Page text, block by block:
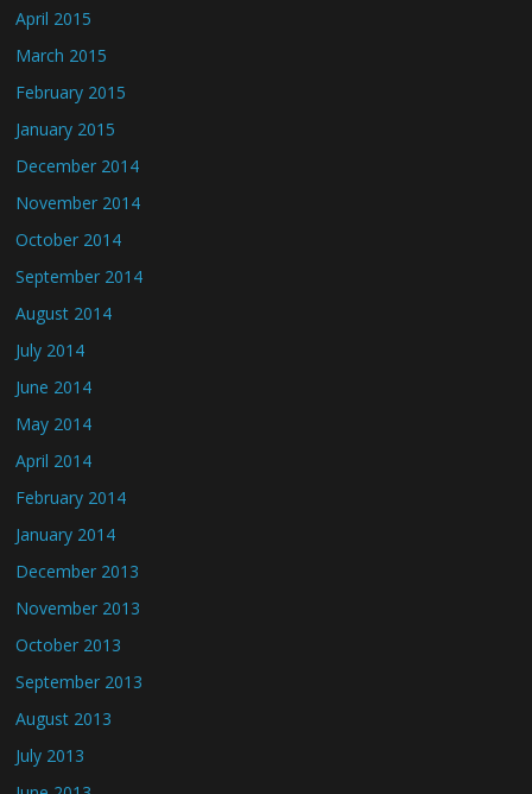
April 2015
March 2015
February 2015
January 2015
December 2014
November 2014
October 2014
September 2014
August 2014
July 2014
June 2014
May 2014
April 2014
February 2014
January 2014
December 2013
November 2013
October 2013
September 2013
August 2013
July 2013